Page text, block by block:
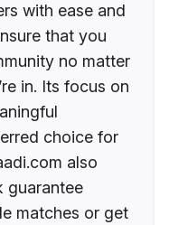
with ease and
that you
no matter
in. Its focus on
choice for
also
guarantee
matches or get